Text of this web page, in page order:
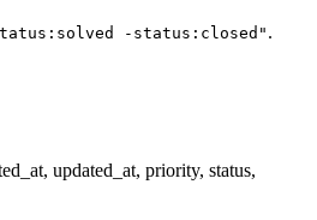
-status:closed" .
updated_at, priority, status,